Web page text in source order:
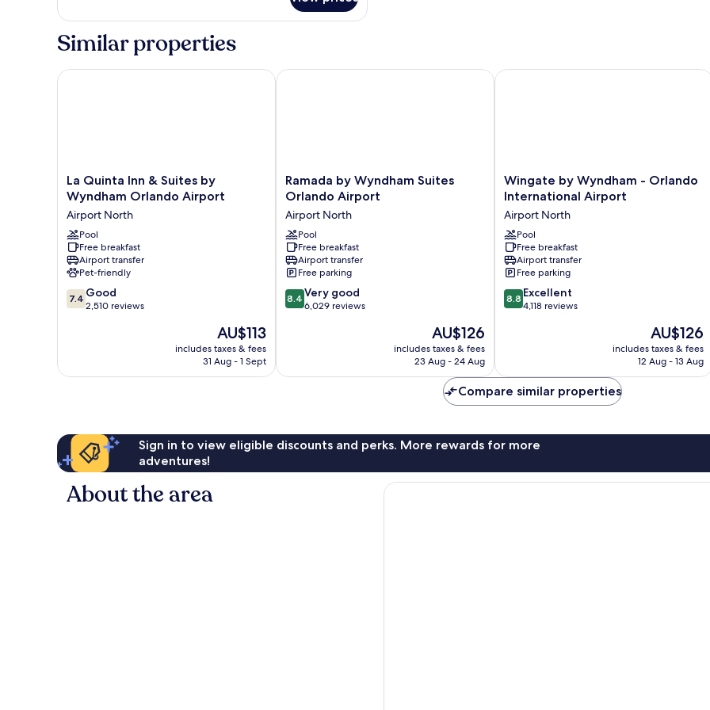
bed)
1
Bedroom,
Non
(with
Similar properties
La
Quinta
Inn
&
Suites
by
Wyndham
Orlando
Airport
Airport
La Quinta Inn & Suites by
Wyndham Orlando Airport
Airport North
Pool
Free breakfast
Airport transfer
Pet-friendly
7.4
out
reviews
7.4 Good
2,510 reviews
The
price
is
AU$113
includes taxes & fees
31 Aug - 1 Sept
La Quinta Inn & Suites by Wyndham Orlando Airport
Ramada
by
Suites
Orlando
Airport
Airport
North
Ramada by Wyndham Suites
Orlando Airport
Airport North
Pool
Free breakfast
Airport transfer
Free parking
8.4
out
6,029
8.4 Very good
6,029 reviews
The
price
is
AU$126
includes taxes & fees
23 Aug - 24 Aug
Ramada by Wyndham Suites Orlando Airport
Wingate
by
-
Orlando
International
Airport
Airport
North
Wingate by Wyndham - Orlando
International Airport
Airport North
Pool
Free breakfast
Airport transfer
Free parking
8.8
out
reviews
8.8 Excellent
4,118 reviews
The
price
is
AU$126
includes taxes & fees
12 Aug - 13 Aug
Wingate by Wyndham - Orlando
Compare similar properties
Sign in to view eligible discounts and perks. More rewards for more
adventures!
About the area